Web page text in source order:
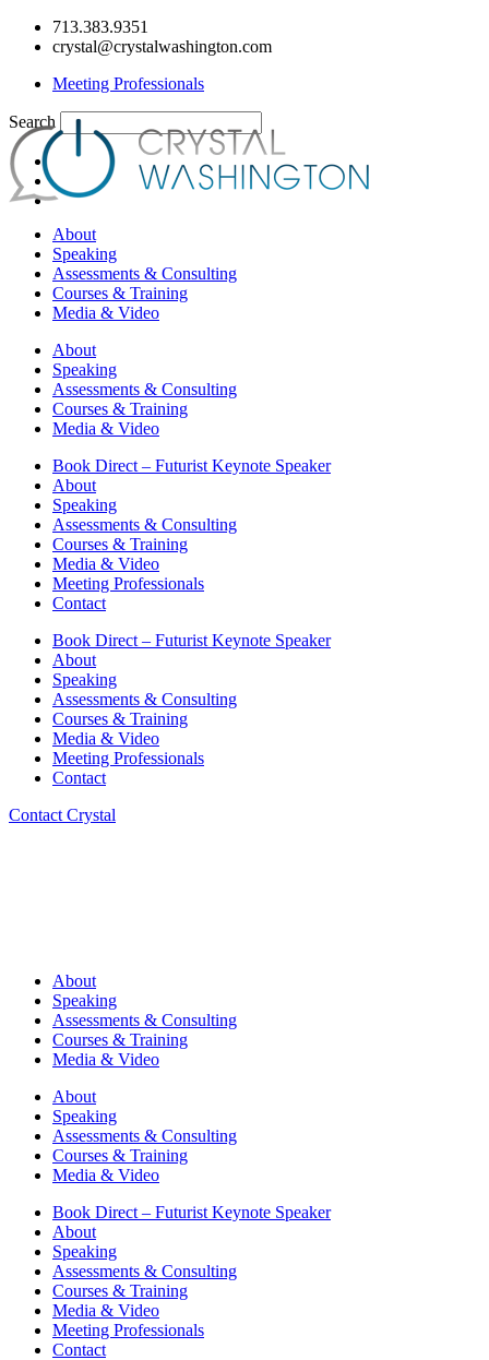
Skip
713.383.9351
crystal@crystalwashington.com
Meeting Professionals
Search
About
Speaking
Assessments & Consulting
Courses & Training
Media & Video
About
Speaking
Assessments & Consulting
Courses & Training
Media & Video
Book Direct – Futurist Keynote Speaker
About
Speaking
Assessments & Consulting
Courses & Training
Media & Video
Meeting Professionals
Contact
Book Direct – Futurist Keynote Speaker
About
Speaking
Assessments & Consulting
Courses & Training
Media & Video
Meeting Professionals
Contact
Contact Crystal
About
Speaking
Assessments & Consulting
Courses & Training
Media & Video
About
Speaking
Assessments & Consulting
Courses & Training
Media & Video
Book Direct – Futurist Keynote Speaker
About
Speaking
Assessments & Consulting
Courses & Training
Media & Video
Meeting Professionals
Contact